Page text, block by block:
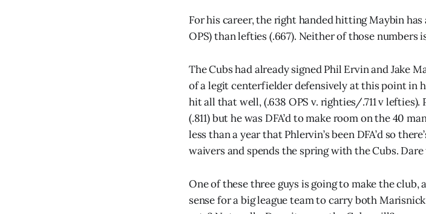
For his career, the right handed hitting Maybin
OPS) than lefties (.667). Neither of those numbers
The Cubs had already signed Phil Ervin and Jake
of a legit centerfielder defensively at this point in
hit all that well, (.638 OPS v. righties/.711 v
(.811) but he was DFA’d to make room on the 40
less than a year that Phlervin’s been DFA’d so
waivers and spends the spring with the Cubs.
One of these three guys is going to make the
sense for a big league team to carry both